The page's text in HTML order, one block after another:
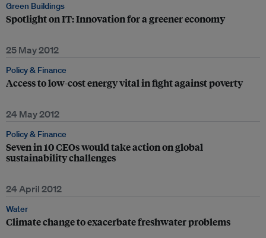
Green Buildings
Spotlight on IT: Innovation for a greener economy
25 May 2012
Policy & Finance
Access to low-cost energy vital in fight against poverty
24 May 2012
Policy & Finance
Seven in 10 CEOs would take action on global
sustainability challenges
24 April 2012
Water
Climate change to exacerbate freshwater problems